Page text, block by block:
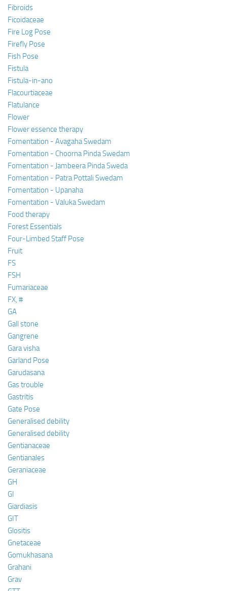
Fibroids
Ficoidaceae
Fire Log Pose
Firefly Pose
Fish Pose
Fistula
Fistula-in-ano
Flacourtiaceae
Flatulance
Flower
Flower essence therapy
Fomentation - Avagaha Swedam
Fomentation - Choorna Pinda Swedam
Fomentation - Jambeera Pinda Sweda
Fomentation - Patra Pottali Swedam
Fomentation - Upanaha
Fomentation - Valuka Swedam
Food therapy
Forest Essentials
Four-Limbed Staff Pose
Fruit
FS
FSH
Fumariaceae
FX, #
GA
Gall stone
Gangrene
Gara visha
Garland Pose
Garudasana
Gas trouble
Gastritis
Gate Pose
Generalised debility
Generalised debility
Gentianaceae
Gentianales
Geraniaceae
GH
GI
Giardiasis
GIT
Glositis
Gnetaceae
Gomukhasana
Grahani
Grav